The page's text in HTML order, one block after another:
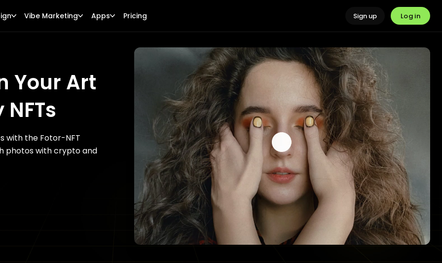
Vibe Marketing Apps Pricing Sign up Log in
Your Art
with the Fotor-NFT
photos with crypto and